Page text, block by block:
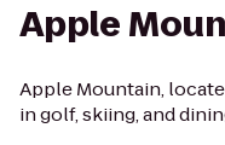
Apple
Apple Mountain,
in golf, skiing, and